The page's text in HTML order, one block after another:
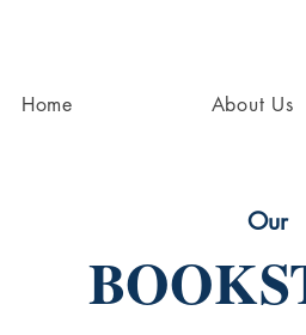
Home About Us
Our